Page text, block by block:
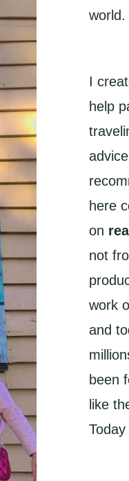
world.
I
help
here
on
not
work
and
been
like